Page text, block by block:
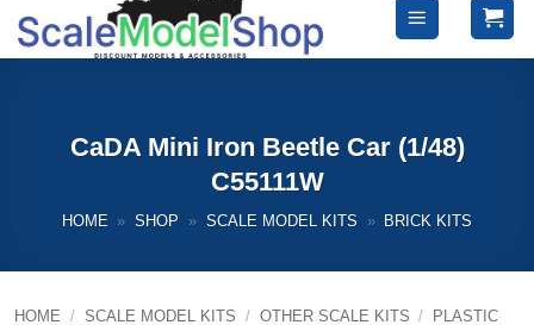
CaDA Mini Iron Beetle Car (1/48)
C55111W
HOME » SHOP » SCALE MODEL KITS » BRICK KITS
HOME / SCALE MODEL KITS / OTHER SCALE KITS /
PLASTIC